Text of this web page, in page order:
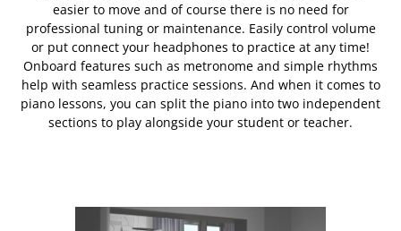
easier to move and of course there is no need for
professional tuning or maintenance. Easily control volume
or put connect your headphones to practice at any time!
Onboard features such as metronome and simple rhythms
help with seamless practice sessions. And when it comes to
piano lessons, you can split the piano into two independent
sections to play alongside your student or teacher.